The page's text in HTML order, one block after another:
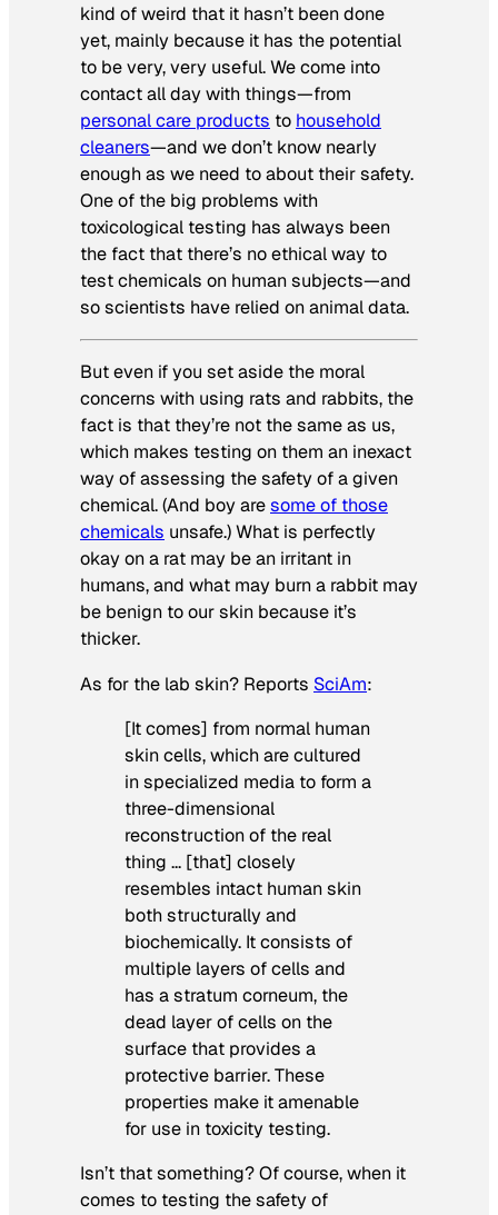
kind of weird that it hasn’t been done
yet, mainly because it has the potential
to be very, very useful. We come into
contact all day with things—from
personal care products to household
cleaners—and we don’t know nearly
enough as we need to about their safety.
One of the big problems with
toxicological testing has always been
the fact that there’s no ethical way to
test chemicals on human subjects—and
so scientists have relied on animal data.
But even if you set aside the moral
concerns with using rats and rabbits, the
fact is that they’re not the same as us,
which makes testing on them an inexact
way of assessing the safety of a given
chemical. (And boy aresome of those
chemicals unsafe.) What is perfectly
okay on a rat may be an irritant in
humans, and what may burn a rabbit may
be benign to our skin because it’s
thicker.
As for the lab skin? Reports SciAm:
[It comes] from normal human
skin cells, which are cultured
in specialized media to form a
three-dimensional
reconstruction of the real
thing … [that] closely
resembles intact human skin
both structurally and
biochemically. It consists of
multiple layers of cells and
has a stratum corneum, the
dead layer of cells on the
surface that provides a
protective barrier. These
properties make it amenable
for use in toxicity testing.
Isn’t that something? Of course, when it
comes to testing the safety of